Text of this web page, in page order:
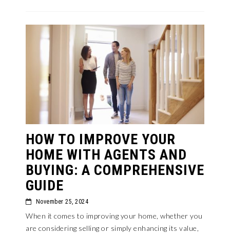
HOW TO IMPROVE YOUR
HOME WITH AGENTS AND
BUYING: A COMPREHENSIVE
GUIDE
November 25, 2024
When it comes to improving your home, whether you
are considering selling or simply enhancing its value,